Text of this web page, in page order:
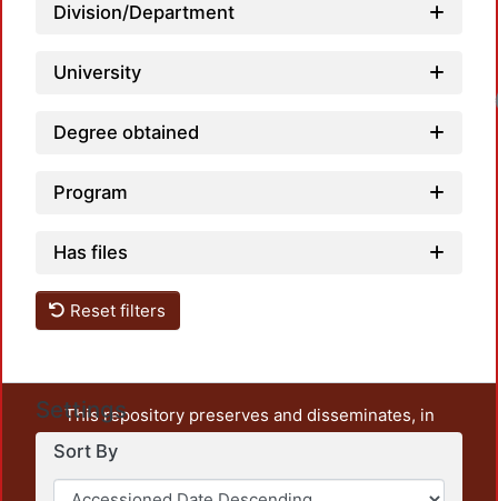
Division/Department
University
Degree obtained
Program
Has files
Reset filters
Settings
Sort By
This repository preserves and disseminates, in
unrestricted open access, the teaching and research
output of UAM Azcapotzalco. It also includes some
administrative and graphic documents from the